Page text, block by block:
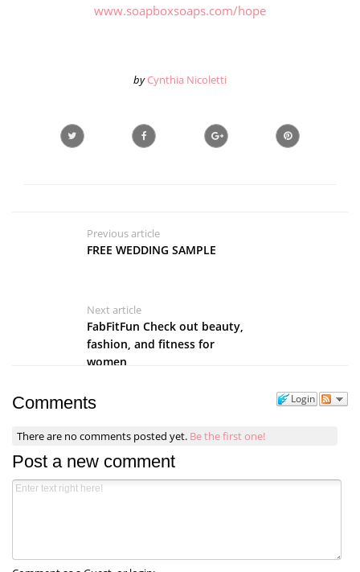
www.soapboxsoaps.com/hope
by Cynthia Nicoletti
Previous article
FREE WEDDING SAMPLE
Next article
FabFitFun Check out beauty,
fashion, and fitness for
women
Login
Comments
There are no comments posted yet. Be the first one!
Post a new comment